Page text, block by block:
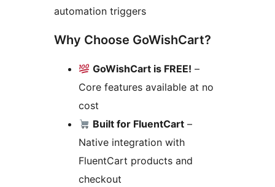
automation triggers
Why Choose GoWishCart?
GoWishCart is FREE! –
Core features available at no
cost
Built for FluentCart –
Native integration with
FluentCart products and
checkout